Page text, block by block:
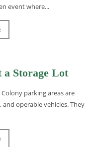
event where...
Storage Lot
parking areas are
operable vehicles. They